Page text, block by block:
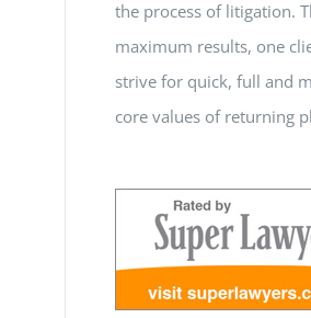
the process of litigation.
maximum results, one
strive for quick, full and
core values of returning